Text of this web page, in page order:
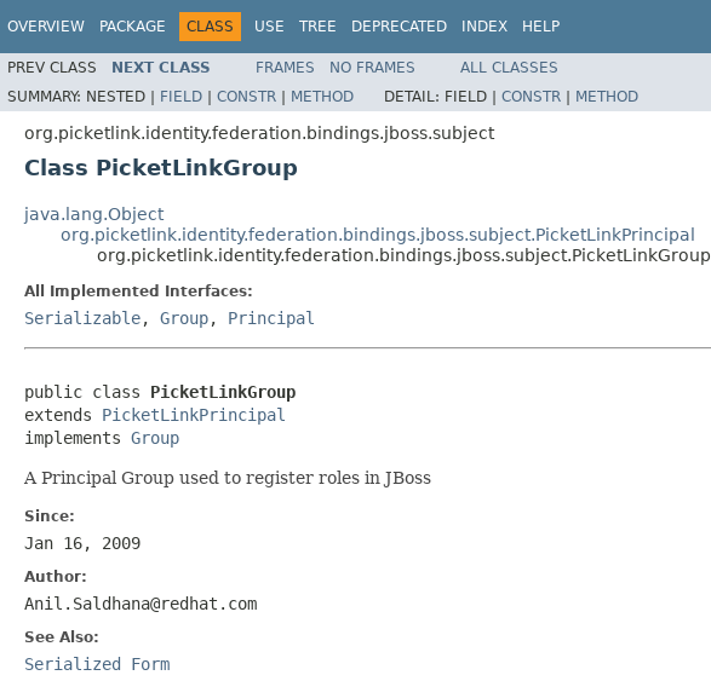
OVERVIEW PACKAGE CLASS USE TREE DEPRECATED INDEX HELP
PREV CLASS NEXT CLASS FRAMES NO FRAMES
ALL CLASSES
SUMMARY: NESTED | FIELD | CONSTR | METHOD DETAIL: FIELD | CONSTR | METHOD
org.picketlink.identity.federation.bindings.jboss.subject
Class PicketLinkGroup
java.lang.Object
org.picketlink.identity.federation.bindings.jboss.subject.PicketLinkPrincipal
org.picketlink.identity.federation.bindings.jboss.subject.PicketLinkGroup
All Implemented Interfaces:
Serializable, Group, Principal
public class PicketLinkGroup
extends PicketLinkPrincipal
implements Group
A Principal Group used to register roles in JBoss
Since:
Jan 16, 2009
Author:
Anil.Saldhana@redhat.com
See Also:
Serialized Form